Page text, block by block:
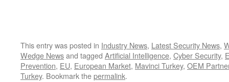
This entry was posted in Industry News, Latest Security News,
Wedge Newsand tagged Artificial Intelligence, Cyber Security,
Prevention, EU, European Market, Mavinci Turkey, OEM
Turkey. Bookmark thepermalink.